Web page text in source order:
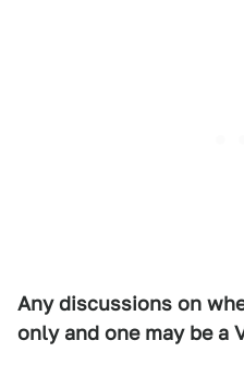
Any discussions on
only and one may be a